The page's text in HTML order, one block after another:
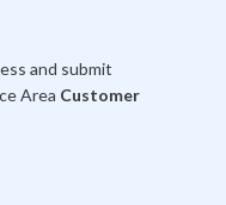
and submit
Area Customer